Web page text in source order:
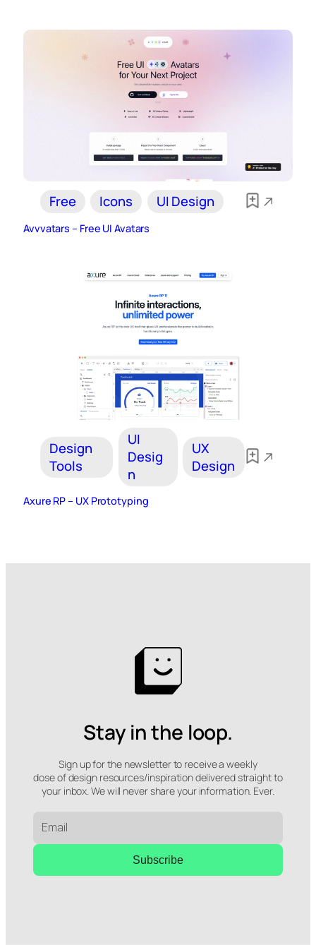
Free Icons UI Design
Avvvatars – Free UI Avatars
Design
Tools
UI
Desig
n
UX
Design
Axure RP – UX Prototyping
Stay in the loop.
Sign up for the newsletter to receive a weekly
dose of design resources/inspiration delivered straight to
your inbox. We will never share your information. Ever.
Subscribe